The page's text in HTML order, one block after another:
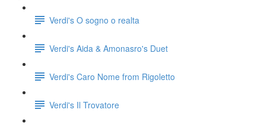
Verdi's O sogno o realta
Verdi's Aida & Amonasro's Duet
Verdi's Caro Nome from Rigoletto
Verdi's Il Trovatore